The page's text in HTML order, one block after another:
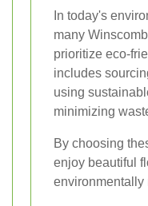
In today's
many
prioritize eco-
includes
using
minimizing
By choosing
enjoy beautiful
environmentally